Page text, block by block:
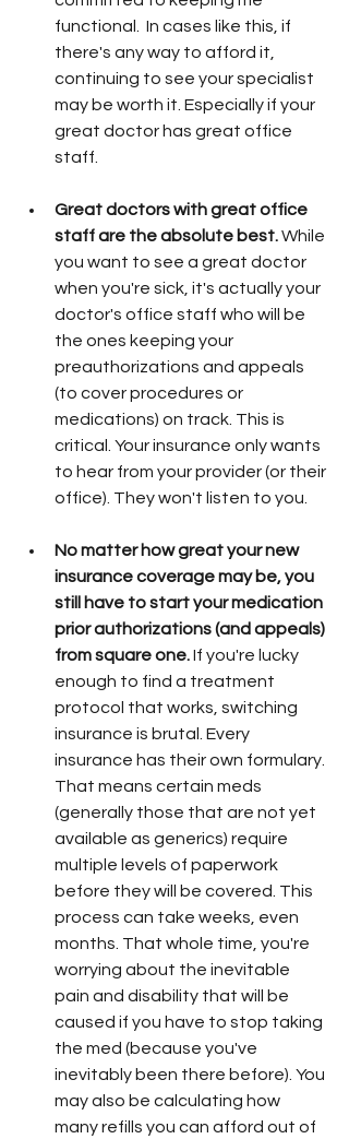
functional.  In cases like this, if
there's any way to afford it,
continuing to see your specialist
may be worth it. Especially if your
great doctor has great office
staff.
Great doctors with great office
staff are the absolute best. While
you want to see a great doctor
when you're sick, it's actually your
doctor's office staff who will be
the ones keeping your
preauthorizations and appeals
(to cover procedures or
medications) on track. This is
critical. Your insurance only wants
to hear from your provider (or their
office). They won't listen to you.
No matter how great your new
insurance coverage may be, you
still have to start your medication
prior authorizations (and appeals)
from square one. If you're lucky
enough to find a treatment
protocol that works, switching
insurance is brutal. Every
insurance has their own formulary.
That means certain meds
(generally those that are not yet
available as generics) require
multiple levels of paperwork
before they will be covered. This
process can take weeks, even
months. That whole time, you're
worrying about the inevitable
pain and disability that will be
caused if you have to stop taking
the med (because you've
inevitably been there before). You
may also be calculating how
many refills you can afford out of